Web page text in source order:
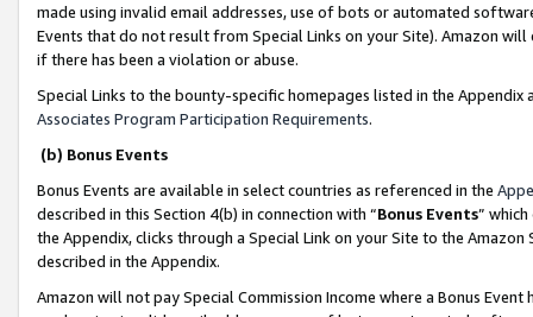
made using invalid email addresses, use of bots or automated
Events that do not result from Special Links on your Site). Amazon
if there has been a violation or abuse.
Special Links to the bounty-specific homepages listed in the
Associates Program Participation Requirements.
(b) Bonus Events
Bonus Events are available in select countries as referenced in the
described in this Section 4(b) in connection with “Bonus Events”
the Appendix, clicks through a Special Link on your Site to the
described in the Appendix.
Amazon will not pay Special Commission Income where a Bonus